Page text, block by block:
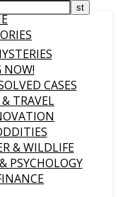
NOW!
CASES
TRAVEL
& WILDLIFE
PSYCHOLOGY